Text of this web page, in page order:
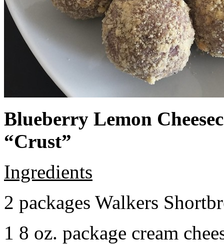
Blueberry Lemon
“Crust”
Ingredients
2 packages Walkers
1 8 oz. package cream